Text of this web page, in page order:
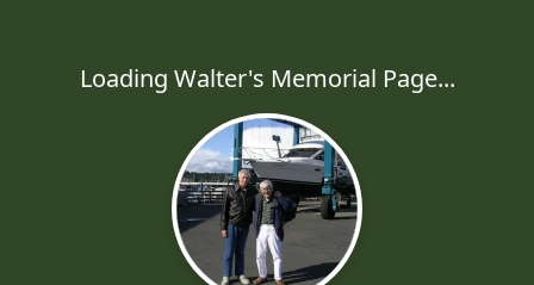
Loading Walter's Memorial Page...